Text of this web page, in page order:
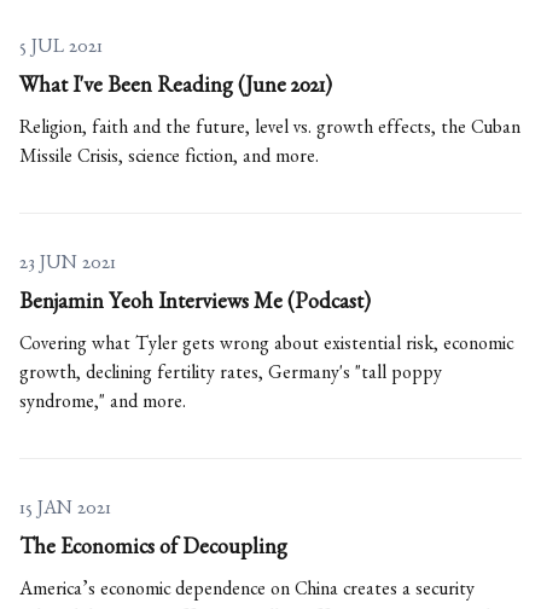
5 JUL 2021
What I've Been Reading (June 2021)
Religion, faith and the future, level vs. growth effects, the Cuban
Missile Crisis, science fiction, and more.
23 JUN 2021
Benjamin Yeoh Interviews Me (Podcast)
Covering what Tyler gets wrong about existential risk, economic
growth, declining fertility rates, Germany's "tall poppy
syndrome," and more.
15 JAN 2021
The Economics of Decoupling
America’s economic dependence on China creates a security